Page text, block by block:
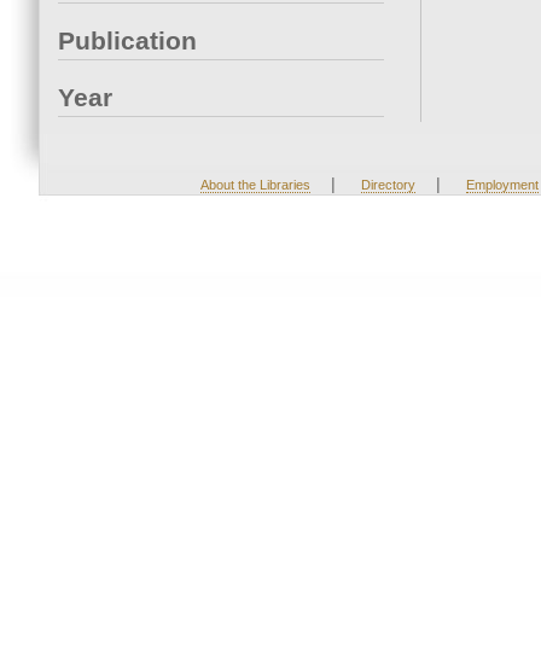
Publication
Year
About the Libraries | Directory | Employment